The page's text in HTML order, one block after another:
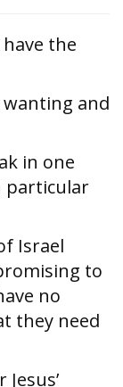
the
and
in one
particular
Israel
to
no
they need